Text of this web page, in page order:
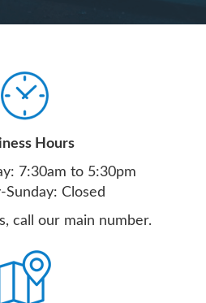
Hours
7:30am to 5:30pm
Sunday: Closed
call our main number.